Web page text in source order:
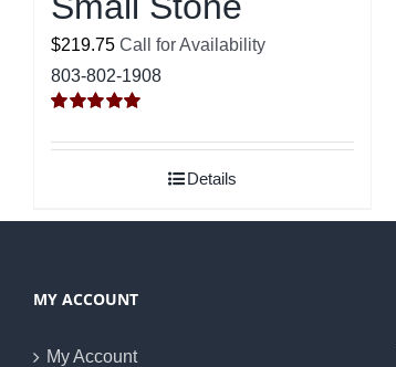
out of 5
$219.75 Call for Availability
803-802-1908
Details
MY ACCOUNT
My Account